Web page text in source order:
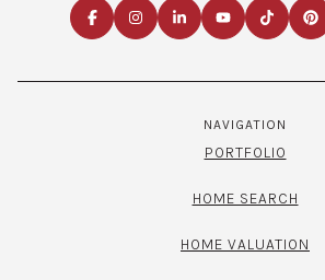
NAVIGATION
PORTFOLIO
HOME SEARCH
HOME VALUATION